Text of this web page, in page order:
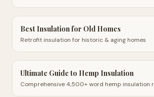
Best Insulation for Old Homes
Retrofit insulation for historic & aging homes
Ultimate Guide to Hemp Insulation
Comprehensive 4,500+ word hemp insulation